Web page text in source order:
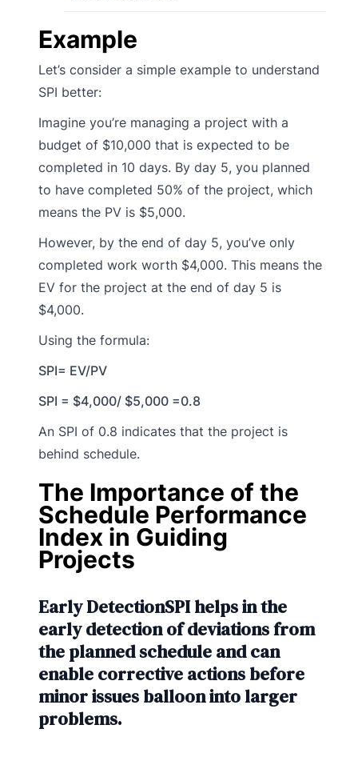
Example
Let’s consider a simple example to understand
SPI better:
Imagine you’re managing a project with a
budget of $10,000 that is expected to be
completed in 10 days. By day 5, you planned
to have completed 50% of the project, which
means the PV is $5,000.
However, by the end of day 5, you’ve only
completed work worth $4,000. This means the
EV for the project at the end of day 5 is
$4,000.
Using the formula:
SPI= EV/PV
SPI = $4,000/ $5,000 =0.8
An SPI of 0.8 indicates that the project is
behind schedule.
The Importance of the
Schedule Performance
Index in Guiding
Projects
Early DetectionSPI helps in the
early detection of deviations from
the planned schedule and can
enable corrective actions before
minor issues balloon into larger
problems.